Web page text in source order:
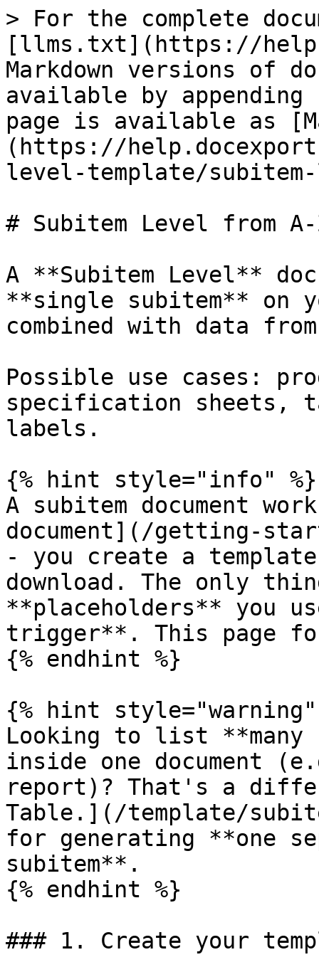
> For the complete
[llms.txt](https://
Markdown versions of
available by
page is available as
(https://
level-template/
# Subitem Level from A-
A **Subitem Level**
**single subitem** on
combined with data
Possible use cases:
specification sheets,
labels.
{% hint style="info" %}
A subitem document
document](/getting-
- you create a
download. The only
**placeholders** you
trigger**. This page
{% endhint %}
{% hint style="warning"
Looking to list **many
inside one document
report)? That's a
Table.](/template/
for generating **one
subitem**.
{% endhint %}
### 1. Create your